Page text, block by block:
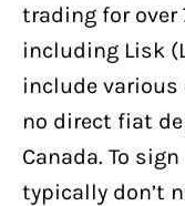
trading for over
including Lisk
include various
no direct fiat
Canada. To
typically don’t